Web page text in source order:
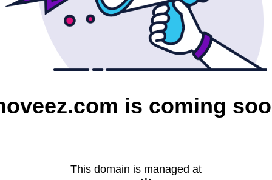
is coming
This domain is managed at